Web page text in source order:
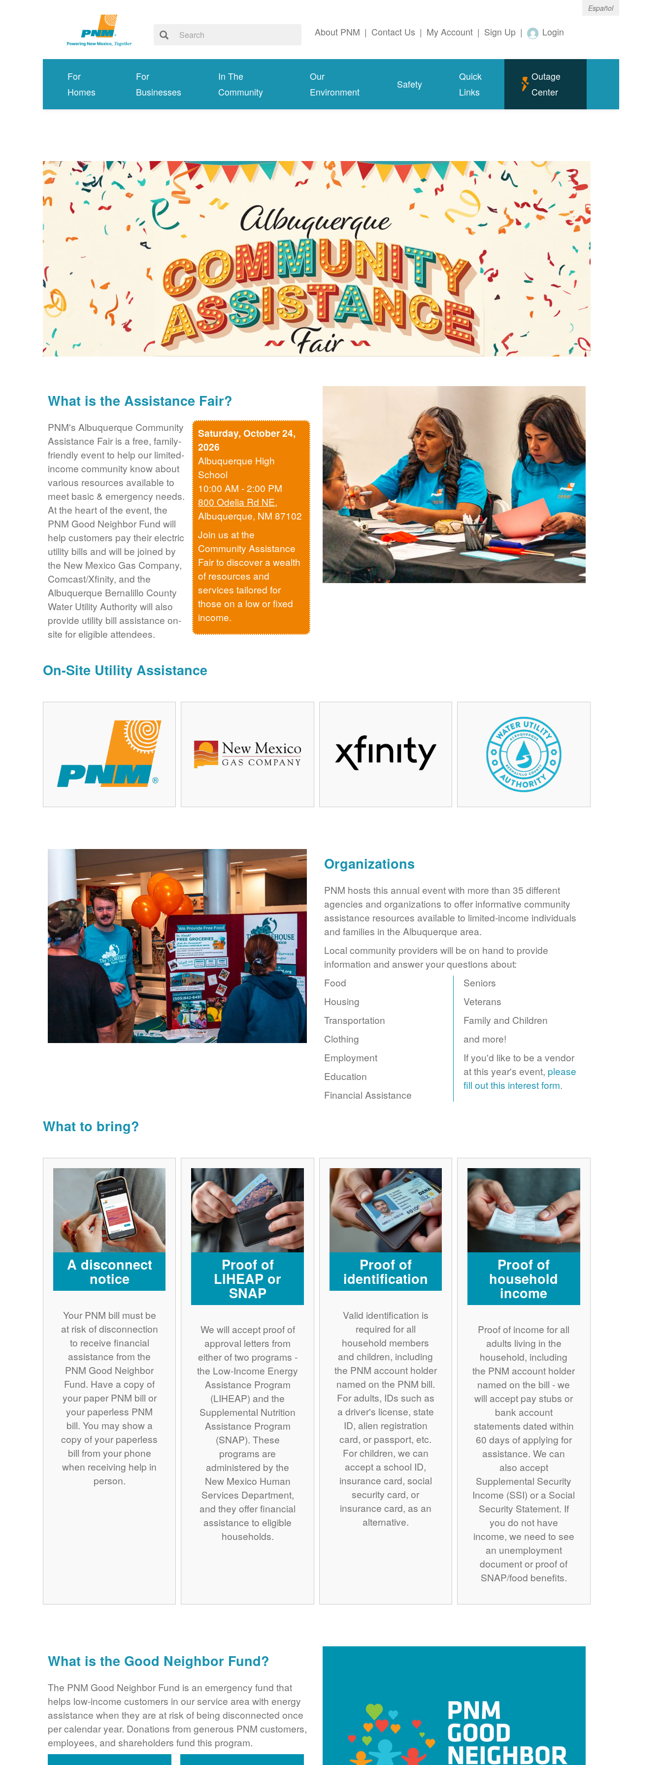
Español
About PNM | Contact Us | My Account | Sign Up | Login
For
Homes
For
Businesses
In The
Community
Our
Environment
Safety
Quick
Links
Outage
Center
What is the Assistance Fair?
Saturday, October 24,
2026
Albuquerque High
School
10:00 AM - 2:00 PM
800 Odelia Rd NE,
Albuquerque, NM 87102
Join us at the
Community Assistance
Fair to discover a wealth
of resources and
services tailored for
those on a low or fixed
income.
PNM's Albuquerque Community
Assistance Fair is a free, family-
friendly event to help our limited-
income community know about
various resources available to
meet basic & emergency needs.
At the heart of the event, the
PNM Good Neighbor Fund will
help customers pay their electric
utility bills and will be joined by
the New Mexico Gas Company,
Comcast/Xfinity, and the
Albuquerque Bernalillo County
Water Utility Authority will also
provide utility bill assistance on-
site for eligible attendees.
On-Site Utility Assistance
Organizations
PNM hosts this annual event with more than 35 different
agencies and organizations to offer informative community
assistance resources available to limited-income individuals
and families in the Albuquerque area.
Local community providers will be on hand to provide
information and answer your questions about:
Food
Housing
Transportation
Clothing
Employment
Education
Financial Assistance
Seniors
Veterans
Family and Children
and more!
If you'd like to be a vendor
at this year's event, please
fill out this interest form.
What to bring?
A disconnect
notice
Your PNM bill must be
at risk of disconnection
to receive financial
assistance from the
PNM Good Neighbor
Fund. Have a copy of
your paper PNM bill or
your paperless PNM
bill. You may show a
copy of your paperless
bill from your phone
when receiving help in
person.
Proof of
LIHEAP or
SNAP
We will accept proof of
approval letters from
either of two programs -
the Low-Income Energy
Assistance Program
(LIHEAP) and the
Supplemental Nutrition
Assistance Program
(SNAP). These
programs are
administered by the
New Mexico Human
Services Department,
and they offer financial
assistance to eligible
households.
Proof of
identification
Valid identification is
required for all
household members
and children, including
the PNM account holder
named on the PNM bill.
For adults, IDs such as
a driver's license, state
ID, alien registration
card, or passport, etc.
For children, we can
accept a school ID,
insurance card, social
security card, or
insurance card, as an
alternative.
Proof of
household
income
Proof of income for all
adults living in the
household, including
the PNM account holder
named on the bill - we
will accept pay stubs or
bank account
statements dated within
60 days of applying for
assistance. We can
also accept
Supplemental Security
Income (SSI) or a Social
Security Statement. If
you do not have
income, we need to see
an unemployment
document or proof of
SNAP/food benefits.
What is the Good Neighbor Fund?
The PNM Good Neighbor Fund is an emergency fund that
helps low-income customers in our service area with energy
assistance when they are at risk of being disconnected once
per calendar year. Donations from generous PNM customers,
employees, and shareholders fund this program.